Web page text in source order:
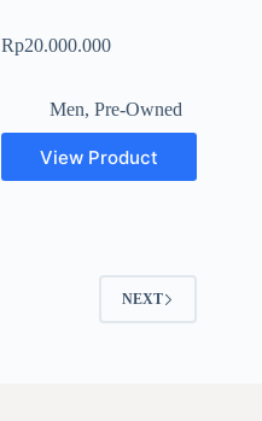
Rp20.000.000
Men,Pre-Owned
View Product
NEXT